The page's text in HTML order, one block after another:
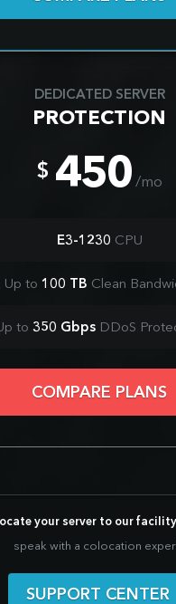
DEDICATED SERVER
PROTECTION
$ 450 /mo
E3-1230 CPU
Up to 100 TB Clean
to 350 Gbps DDoS
COMPARE PLANS
your server to our
speak with a colocation
SUPPORT CENTER